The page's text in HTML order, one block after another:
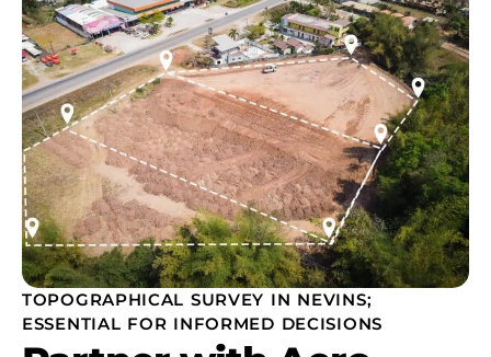
TOPOGRAPHICAL SURVEY IN NEVINS;
ESSENTIAL FOR INFORMED DECISIONS